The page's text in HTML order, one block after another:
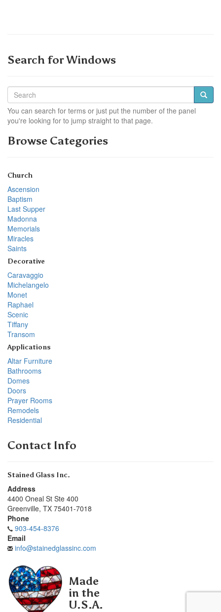
Search for Windows
You can search for terms or just put the number of the panel
you're looking for to jump straight to that page.
Browse Categories
Church
Ascension
Baptism
Last Supper
Madonna
Memorials
Miracles
Saints
Decorative
Caravaggio
Michelangelo
Monet
Raphael
Scenic
Tiffany
Transom
Applications
Altar Furniture
Bathrooms
Domes
Doors
Prayer Rooms
Remodels
Residential
Contact Info
Stained Glass Inc.
Address
4400 Oneal St Ste 400
Greenville, TX 75401-7018
Phone
903-454-8376
Email
info@stainedglassinc.com
Made
in the
U.S.A.